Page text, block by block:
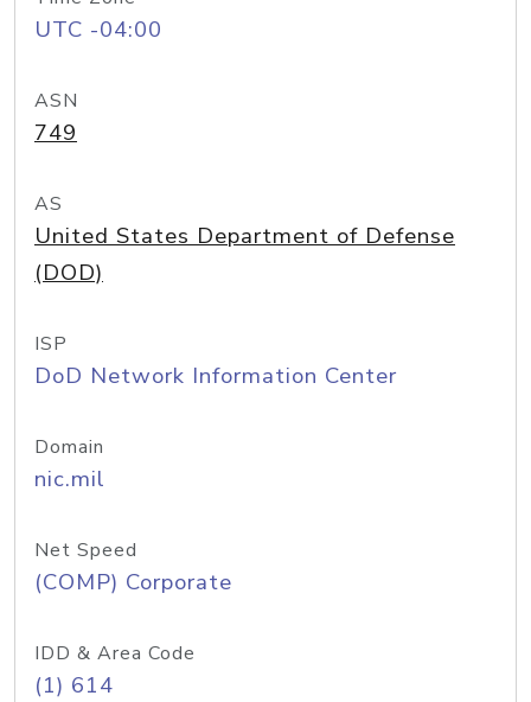
UTC -04:00
ASN
749
AS
United States Department of Defense
(DOD)
ISP
DoD Network Information Center
Domain
nic.mil
Net Speed
(COMP) Corporate
IDD & Area Code
(1) 614